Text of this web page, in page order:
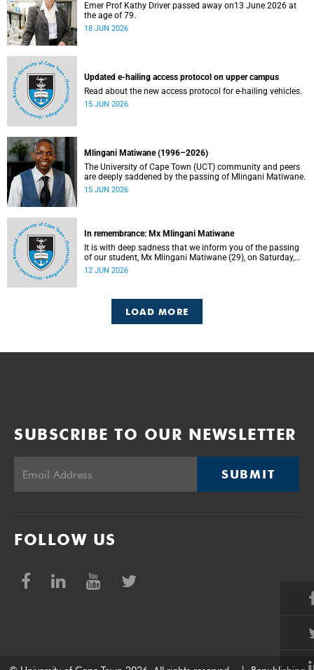
Emer Prof Kathy Driver passed away on13 June 2026 at
the age of 79.
18 JUN 2026
Updated e-hailing access protocol on upper campus
Read about the new access protocol for e-hailing vehicles.
15 JUN 2026
Mlingani Matiwane (1996–2026)
The University of Cape Town (UCT) community and peers
are deeply saddened by the passing of Mlingani Matiwane.
15 JUN 2026
In remembrance: Mx Mlingani Matiwane
It is with deep sadness that we inform you of the passing
of our student, Mx Mlingani Matiwane (29), on Saturday,
6 June 2026.
12 JUN 2026
LOAD MORE
SUBSCRIBE TO OUR NEWSLETTER
SUBMIT
FOLLOW US